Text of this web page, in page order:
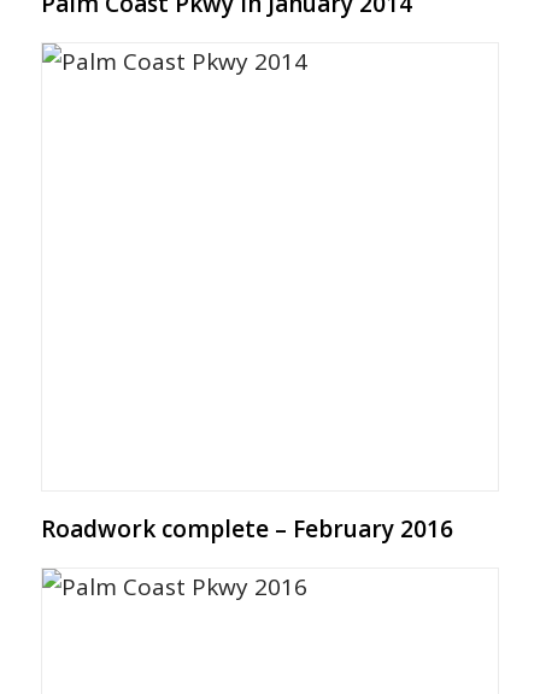
Roadwork complete – February 2016